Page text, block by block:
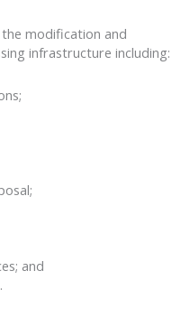
modification and
infrastructure including:
and